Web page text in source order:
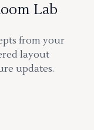
Lab
from your
layout
updates.